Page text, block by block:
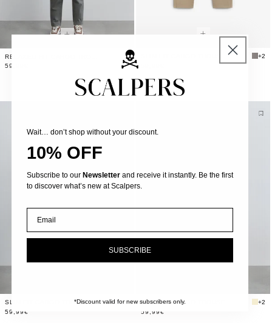
59,99€
SLIM FIT CARGO TROUSERS
+2
SLIM FIT CARGO TROUSERS
+2
59,99€
+2
59,99€
Wait… don’t shop without your discount.
10% OFF
Subscribe to our Newsletter and receive it instantly. Be the first
to discover what’s new at Scalpers.
SUBSCRIBE
*Discount valid for new subscribers only.